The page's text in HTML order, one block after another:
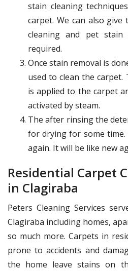
stain cleaning
carpet. We can also
cleaning and pet
required.
Once stain removal is
used to clean the
is applied to the carpet
activated by steam.
The after rinsing the
for drying for some
again. It will be like new
Residential Carpet
in Clagiraba
Peters Cleaning Services
Clagiraba including homes,
so much more. Carpets in
prone to accidents and
the home leave stains on